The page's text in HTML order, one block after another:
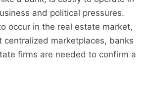
and political pressures.
occur in the real estate market,
centralized marketplaces, banks
firms are needed to confirm a